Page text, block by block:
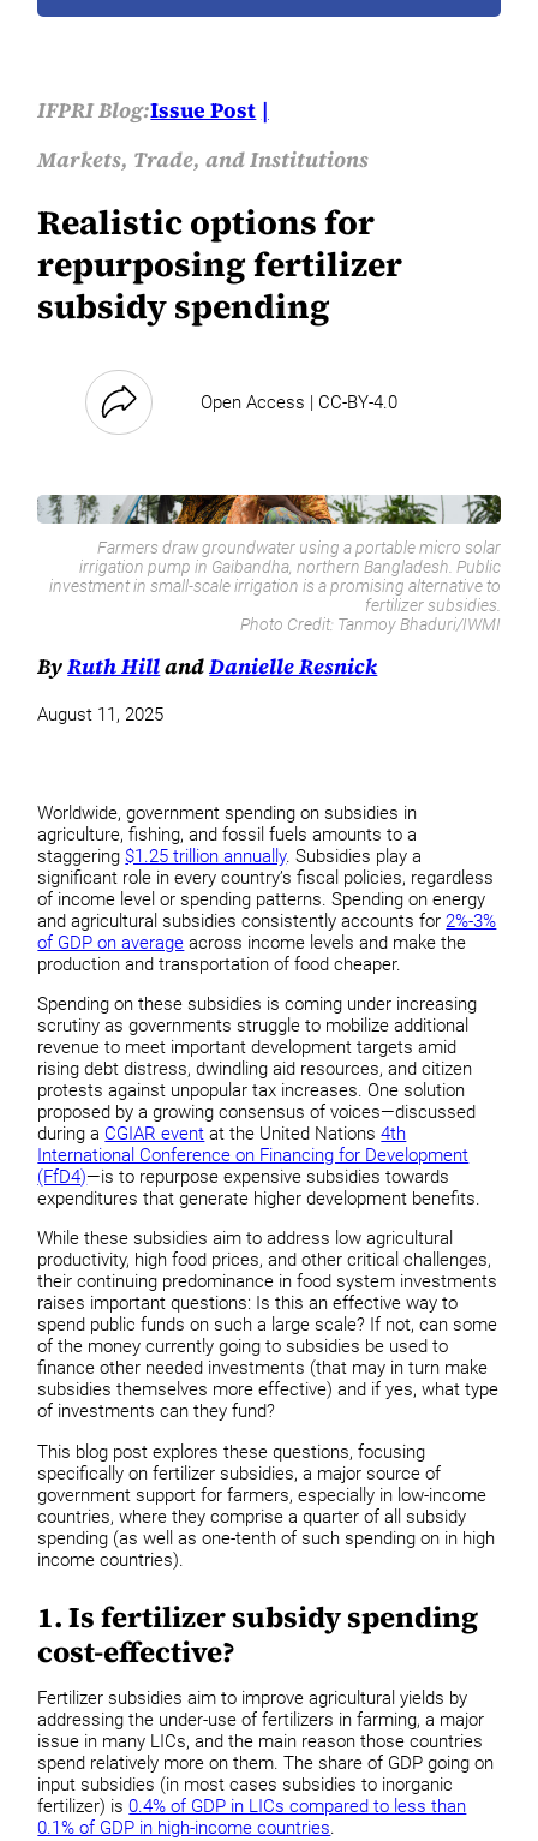
IFPRI Blog:Issue Post
Markets, Trade, and Institutions
Realistic options for
repurposing fertilizer
subsidy spending
Open Access | CC-BY-4.0
Farmers draw groundwater using a portable micro solar
irrigation pump in Gaibandha, northern Bangladesh. Public
investment in small-scale irrigation is a promising alternative to
fertilizer subsidies.
Photo Credit: Tanmoy Bhaduri/IWMI
ByRuth HillandDanielle Resnick
August 11, 2025
Worldwide, government spending on subsidies in
agriculture, fishing, and fossil fuels amounts to a
staggering $1.25 trillion annually. Subsidies play a
significant role in every country’s fiscal policies, regardless
of income level or spending patterns. Spending on energy
and agricultural subsidies consistently accounts for2%-3%
of GDP on average across income levels and make the
production and transportation of food cheaper.
Spending on these subsidies is coming under increasing
scrutiny as governments struggle to mobilize additional
revenue to meet important development targets amid
rising debt distress, dwindling aid resources, and citizen
protests against unpopular tax increases. One solution
proposed by a growing consensus of voices—discussed
during a CGIAR event at the United Nations4th
International Conference on Financing for Development
(FfD4)—is to repurpose expensive subsidies towards
expenditures that generate higher development benefits.
While these subsidies aim to address low agricultural
productivity, high food prices, and other critical challenges,
their continuing predominance in food system investments
raises important questions: Is this an effective way to
spend public funds on such a large scale? If not, can some
of the money currently going to subsidies be used to
finance other needed investments (that may in turn make
subsidies themselves more effective) and if yes, what type
of investments can they fund?
This blog post explores these questions, focusing
specifically on fertilizer subsidies, a major source of
government support for farmers, especially in low-income
countries, where they comprise a quarter of all subsidy
spending (as well as one-tenth of such spending on in high
income countries).
1. Is fertilizer subsidy spending
cost-effective?
Fertilizer subsidies aim to improve agricultural yields by
addressing the under-use of fertilizers in farming, a major
issue in many LICs, and the main reason those countries
spend relatively more on them. The share of GDP going on
input subsidies (in most cases subsidies to inorganic
fertilizer) is0.4% of GDP in LICs compared to less than
0.1% of GDP in high-income countries.